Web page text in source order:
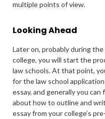
multiple points of view.
Looking Ahead
Later on, probably during
college, you will start the
law schools. At that point,
for the law school
essay, and generally you
about how to outline and
essay from your college’s